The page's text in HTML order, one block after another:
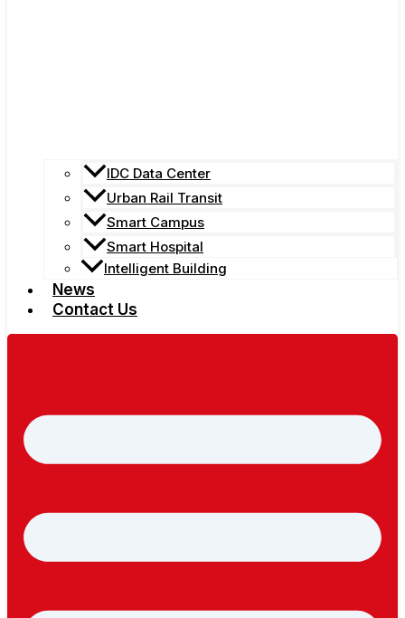
IDC Data Center
Urban Rail Transit
Smart Campus
Smart Hospital
Intelligent Building
News
Contact Us